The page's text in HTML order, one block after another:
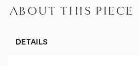
ABOUT THIS PIECE
DETAILS